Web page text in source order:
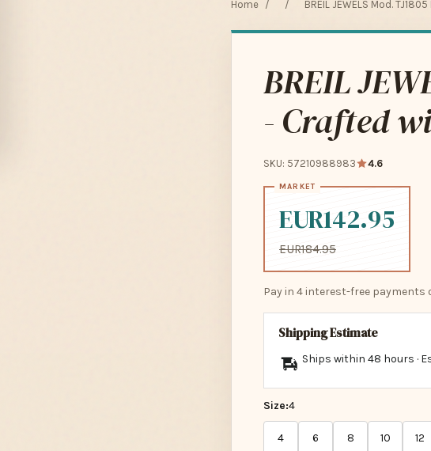
Home / / BREIL JEWELS Mod.
BREIL
- Crafted
SKU: 57210988983 4.6
EUR142.95
EUR184.95
Pay in 4 interest-free payments
Shipping Estimate
Ships within 48 hours ·
Size:4
4 6 8 10 12